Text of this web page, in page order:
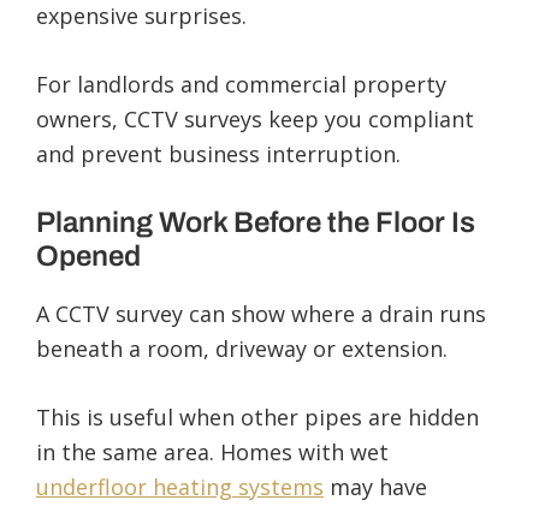
expensive surprises.
For landlords and commercial property
owners, CCTV surveys keep you compliant
and prevent business interruption.
Planning Work Before the Floor Is
Opened
A CCTV survey can show where a drain runs
beneath a room, driveway or extension.
This is useful when other pipes are hidden
in the same area. Homes with wet
underfloor heating systems may have